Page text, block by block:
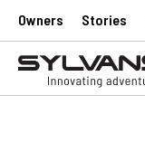
Owners Stories